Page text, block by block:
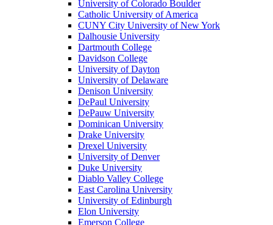
University of Colorado Boulder
Catholic University of America
CUNY City University of New York
Dalhousie University
Dartmouth College
Davidson College
University of Dayton
University of Delaware
Denison University
DePaul University
DePauw University
Dominican University
Drake University
Drexel University
University of Denver
Duke University
Diablo Valley College
East Carolina University
University of Edinburgh
Elon University
Emerson College